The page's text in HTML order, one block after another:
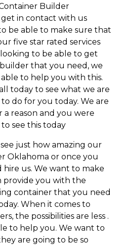
Builder
in contact with us
be able to make sure that
five star rated services
to be able to get
that you need, we
to help you with this.
today to see what we are
do for you today. We are
a reason and you were
see this today
just how amazing our
Oklahoma or once you
hire us. We want to make
provide you with the
container that you need
When it comes to
the possibilities are less .
to help you. We want to
are going to be so